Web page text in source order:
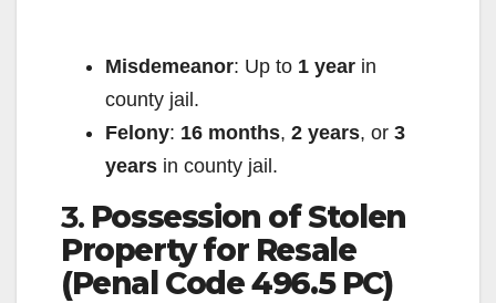
Misdemeanor: Up to 1 year in
county jail.
Felony: 16 months, 2 years, or 3
years in county jail.
3. Possession of Stolen
Property for Resale
(Penal Code 496.5 PC)